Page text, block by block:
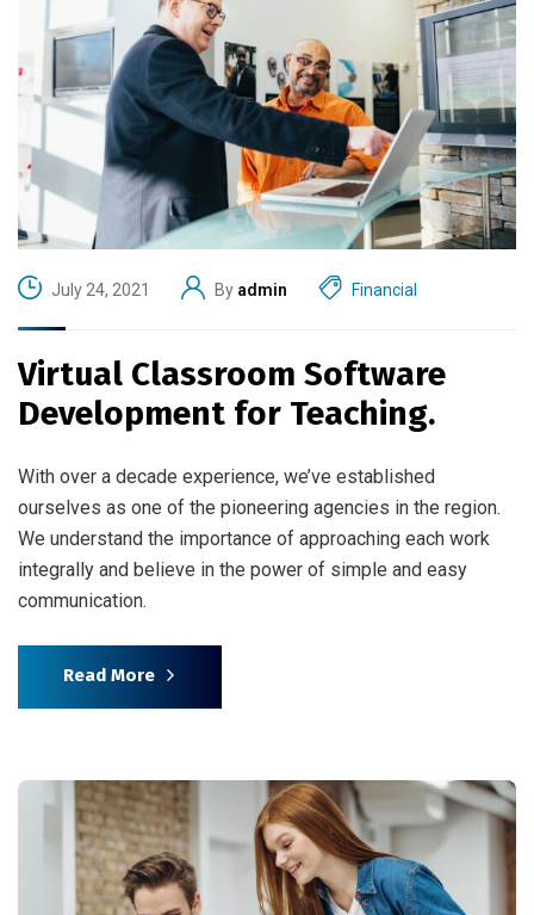
July 24, 2021 By admin Financial
Virtual Classroom Software
Development for Teaching.
With over a decade experience, we’ve established
ourselves as one of the pioneering agencies in the region.
We understand the importance of approaching each work
integrally and believe in the power of simple and easy
communication.
Read More